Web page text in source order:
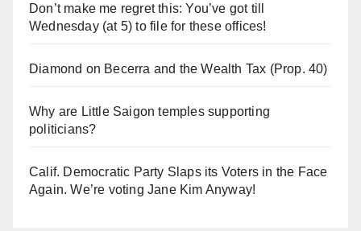
Don’t make me regret this: You’ve got till
Wednesday (at 5) to file for these offices!
Diamond on Becerra and the Wealth Tax (Prop. 40)
Why are Little Saigon temples supporting
politicians?
Calif. Democratic Party Slaps its Voters in the Face
Again. We’re voting Jane Kim Anyway!